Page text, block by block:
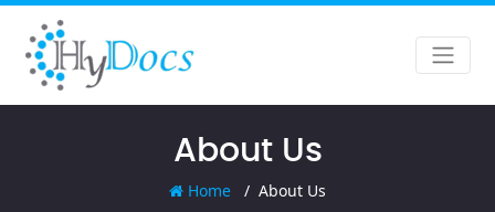
About Us
Home About Us